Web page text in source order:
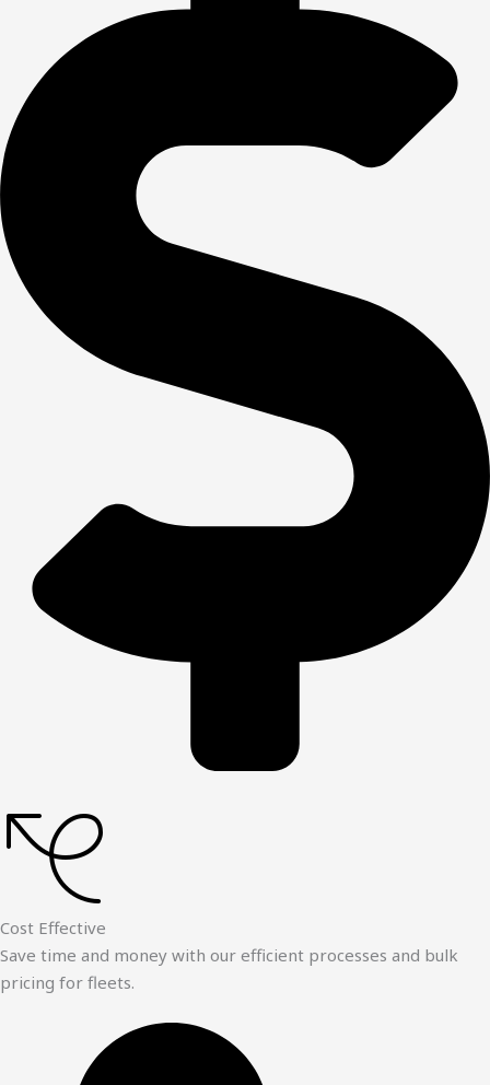
Cost Effective
Save time and money with our efficient processes and bulk
pricing for fleets.